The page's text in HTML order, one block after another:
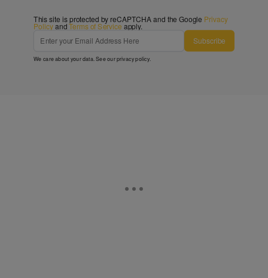
This site is protected by reCAPTCHA and the Google Privacy
PolicyandTerms of Service apply.
Subscribe
We care about your data. See ourprivacy policy.